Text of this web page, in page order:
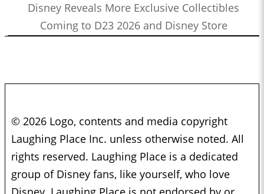
Disney Reveals More Exclusive Collectibles
Coming to D23 2026 and Disney Store
© 2026 Logo, contents and media copyright
Laughing Place Inc. unless otherwise noted. All
rights reserved. Laughing Place is a dedicated
group of Disney fans, like yourself, who love